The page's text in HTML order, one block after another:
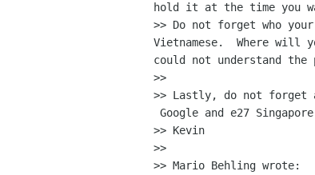
hold it at the time you
>> Do not forget who
Vietnamese.  Where will
could not understand the
>>
>> Lastly, do not forget
Google and e27
>> Kevin
>>
>> Mario Behling wrote: